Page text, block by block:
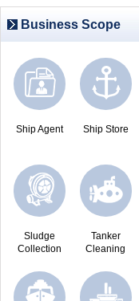
Business Scope
Ship Agent Ship Store
Sludge
Collection
Tanker
Cleaning